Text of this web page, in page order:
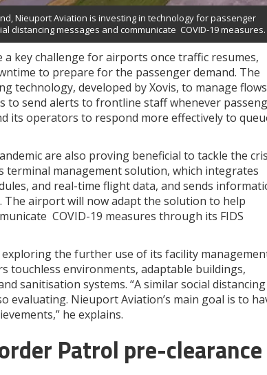
Nieuport Aviation is investing in technology for passenger
distancing messages and communicate COVID-19 measures.
key challenge for airports once traffic resumes,
to prepare for the passenger demand. The
technology, developed by Xovis, to manage flows
to send alerts to frontline staff whenever
its operators to respond more effectively to
are also proving beneficial to tackle the
terminal management solution, which integrates
and real-time flight data, and sends
The airport will now adapt the solution to help
COVID-19 measures through its FIDS
the further use of its facility
touchless environments, adaptable buildings,
sanitisation systems. “A similar social distancing
evaluating. Nieuport Aviation’s main goal is to
he explains.
Patrol pre-clearance